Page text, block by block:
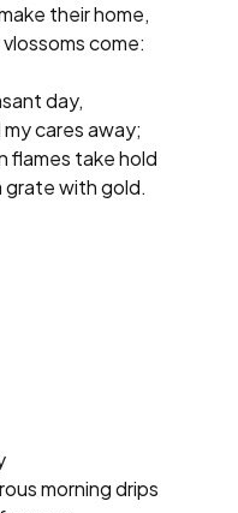
their home,
come:
day,
cares away;
flames take hold
grate with gold.
morning drips